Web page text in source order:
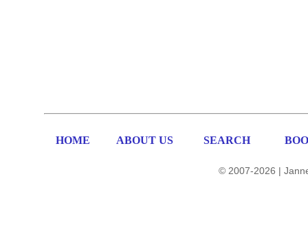
HOME ABOUT US SEARCH
© 2007-2026 |